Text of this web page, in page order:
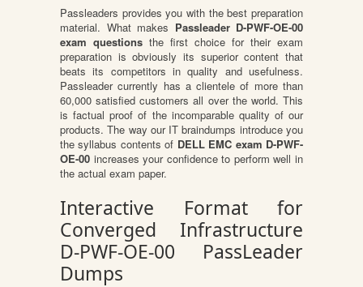
Passleaders provides you with the best preparation
material. What makes Passleader D-PWF-OE-00
exam questions the first choice for their exam
preparation is obviously its superior content that
beats its competitors in quality and usefulness.
Passleader currently has a clientele of more than
60,000 satisfied customers all over the world. This
is factual proof of the incomparable quality of our
products. The way our IT braindumps introduce you
the syllabus contents of DELL EMC exam D-PWF-
OE-00 increases your confidence to perform well in
the actual exam paper.
Interactive Format for
Converged Infrastructure
D-PWF-OE-00 PassLeader
Dumps